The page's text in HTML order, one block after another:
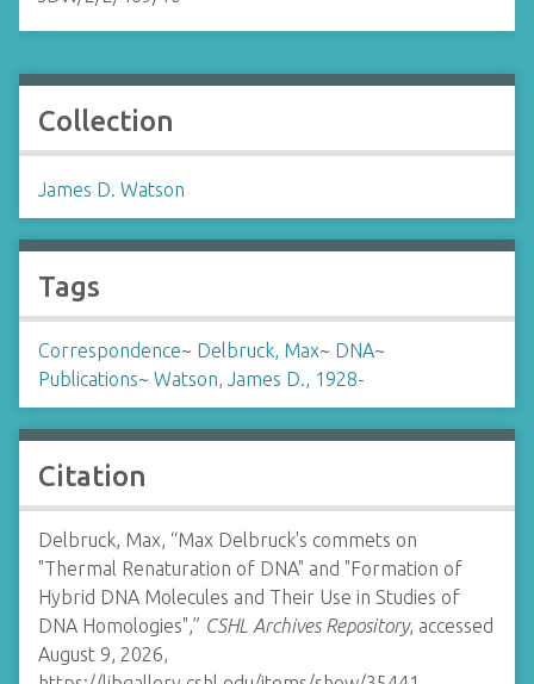
Collection
James D. Watson
Tags
Correspondence~ Delbruck, Max~ DNA~
Publications~ Watson, James D., 1928-
Citation
Delbruck, Max, “Max Delbruck's commets on
"Thermal Renaturation of DNA" and "Formation of
Hybrid DNA Molecules and Their Use in Studies of
DNA Homologies",” CSHL Archives Repository, accessed
August 9, 2026,